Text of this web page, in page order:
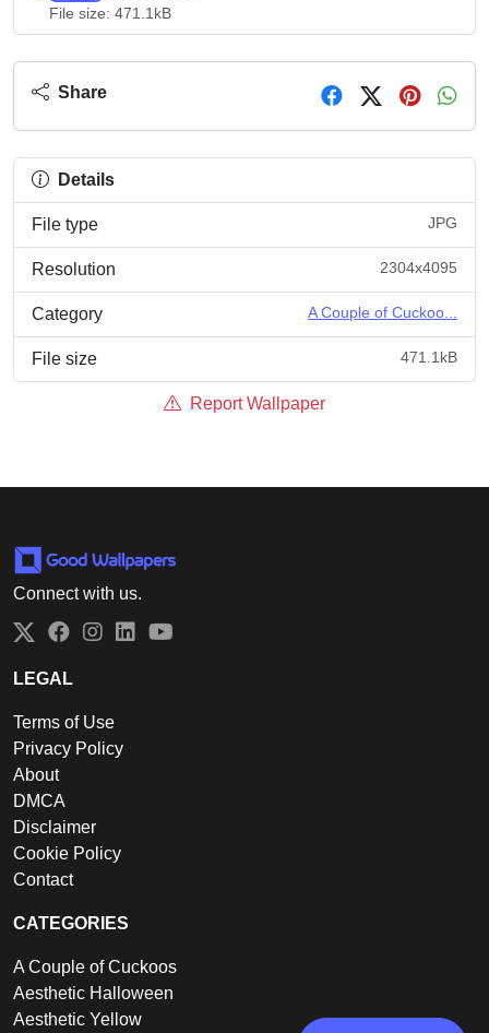
File size: 471.1kB
Share
Details
File type JPG
Resolution 2304x4095
Category A Couple of Cuckoo...
File size 471.1kB
Report Wallpaper
Connect with us.
Twitter
Facebook
Instagram
LinkedIn
LEGAL
Terms of Use
Privacy Policy
About
DMCA
Disclaimer
Cookie Policy
Contact
CATEGORIES
A Couple of Cuckoos
Aesthetic Halloween
Aesthetic Yellow